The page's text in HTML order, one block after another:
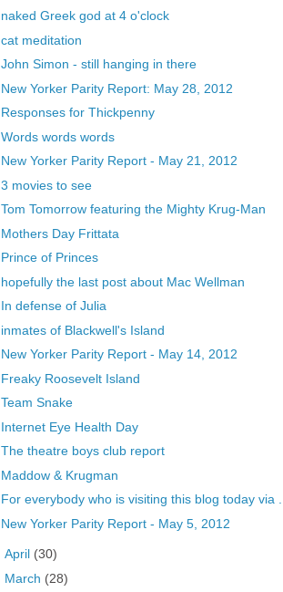
naked Greek god at 4 o'clock
cat meditation
John Simon - still hanging in there
New Yorker Parity Report: May 28, 2012
Responses for Thickpenny
Words words words
New Yorker Parity Report - May 21, 2012
3 movies to see
Tom Tomorrow featuring the Mighty Krug-Man
Mothers Day Frittata
Prince of Princes
hopefully the last post about Mac Wellman
In defense of Julia
inmates of Blackwell's Island
New Yorker Parity Report - May 14, 2012
Freaky Roosevelt Island
Team Snake
Internet Eye Health Day
The theatre boys club report
Maddow & Krugman
For everybody who is visiting this blog today via ...
New Yorker Parity Report - May 5, 2012
April (30)
March (28)